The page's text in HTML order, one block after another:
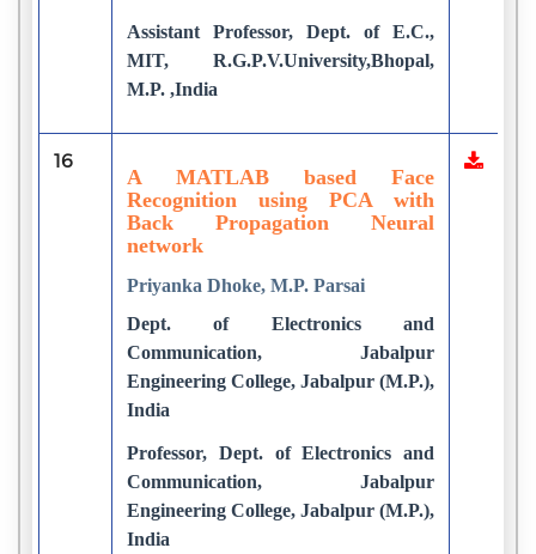
Assistant Professor, Dept. of E.C.,
MIT, R.G.P.V.University,Bhopal,
M.P. ,India
16
A MATLAB based Face
Recognition using PCA with
Back Propagation Neural
network
Priyanka Dhoke, M.P. Parsai
Dept. of Electronics and
Communication, Jabalpur
Engineering College, Jabalpur (M.P.),
India
Professor, Dept. of Electronics and
Communication, Jabalpur
Engineering College, Jabalpur (M.P.),
India